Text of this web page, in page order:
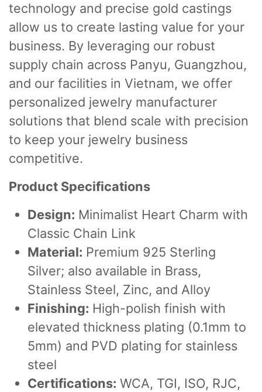
technology and precise gold castings
allow us to create lasting value for your
business. By leveraging our robust
supply chain across Panyu, Guangzhou,
and our facilities in Vietnam, we offer
personalized jewelry manufacturer
solutions that blend scale with precision
to keep your jewelry business
competitive.
Product Specifications
Design: Minimalist Heart Charm with
Classic Chain Link
Material: Premium 925 Sterling
Silver; also available in Brass,
Stainless Steel, Zinc, and Alloy
Finishing: High-polish finish with
elevated thickness plating (0.1mm to
5mm) and PVD plating for stainless
steel
Certifications: WCA, TGI, ISO, RJC,